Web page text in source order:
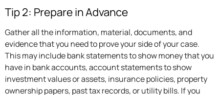
Tip 2: Prepare in Advance
Gather all the information, material, documents, and
evidence that you need to prove your side of your case.
This may include bank statements to show money that you
have in bank accounts, account statements to show
investment values or assets, insurance policies, property
ownership papers, past tax records, or utility bills. If you